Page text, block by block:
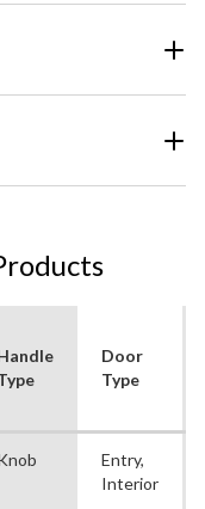
Door
Type
Entry,
Interior